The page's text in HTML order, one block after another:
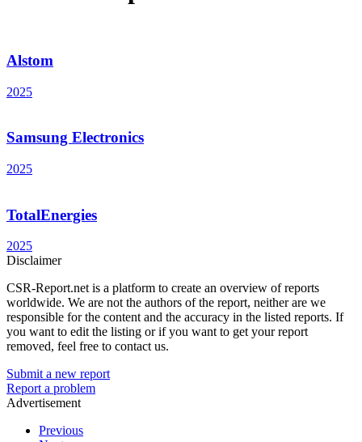
Alstom
2025
Samsung Electronics
2025
TotalEnergies
2025
Disclaimer
CSR-Report.net is a platform to create an overview of reports
worldwide. We are not the authors of the report, neither are we
responsible for the content and the accuracy in the listed reports. If
you want to edit the listing or if you want to get your report
removed, feel free to contact us.
Submit a new report
Report a problem
Advertisement
Previous